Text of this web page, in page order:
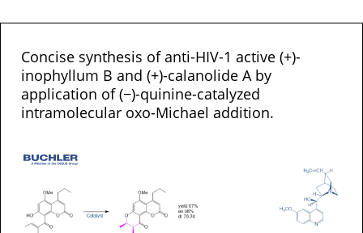
Concise synthesis of anti-HIV-1 active (+)-
inophyllum B and (+)-calanolide A by
application of (−)-quinine-catalyzed
intramolecular oxo-Michael addition.